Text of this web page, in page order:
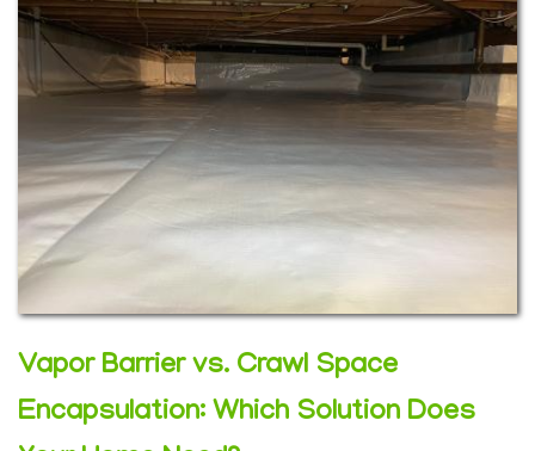
Vapor Barrier vs. Crawl Space
Encapsulation: Which Solution Does